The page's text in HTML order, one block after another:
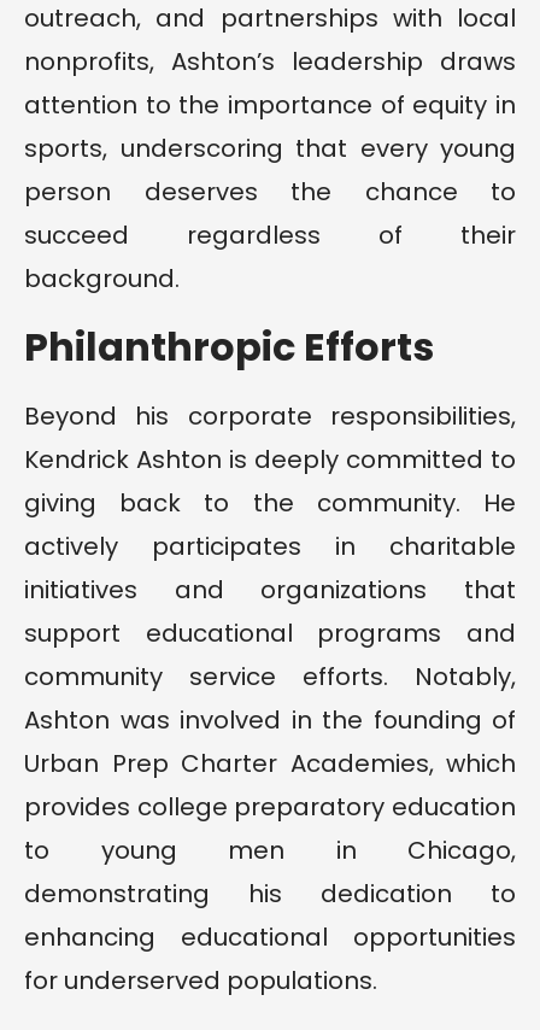
outreach, and partnerships with local
nonprofits, Ashton’s leadership draws
attention to the importance of equity in
sports, underscoring that every young
person deserves the chance to
succeed regardless of their
background.
Philanthropic Efforts
Beyond his corporate responsibilities,
Kendrick Ashton is deeply committed to
giving back to the community. He
actively participates in charitable
initiatives and organizations that
support educational programs and
community service efforts. Notably,
Ashton was involved in the founding of
Urban Prep Charter Academies, which
provides college preparatory education
to young men in Chicago,
demonstrating his dedication to
enhancing educational opportunities
for underserved populations.